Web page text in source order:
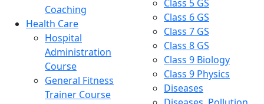
Coaching
Health Care
Hospital
Administration
Course
General Fitness
Trainer Course
Class 5 GS
Class 6 GS
Class 7 GS
Class 8 GS
Class 9 Biology
Class 9 Physics
Diseases